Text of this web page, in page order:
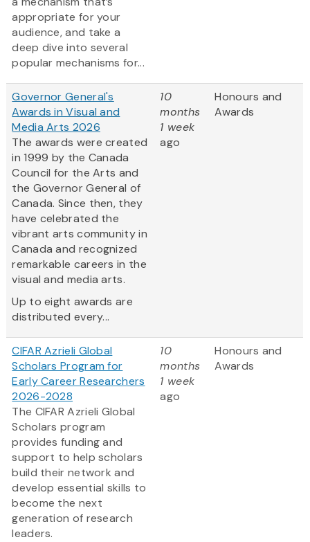
appropriate for your
audience, and take a
deep dive into several
popular mechanisms for...
Governor General's
Awards in Visual and
Media Arts 2026
The awards were created
in 1999 by the Canada
Council for the Arts and
the Governor General of
Canada. Since then, they
have celebrated the
vibrant arts community in
Canada and recognized
remarkable careers in the
visual and media arts.
Up to eight awards are
distributed every...
10
months
1 week
ago
Honours and
Awards
CIFAR Azrieli Global
Scholars Program for
Early Career Researchers
2026-2028
The CIFAR Azrieli Global
Scholars program
provides funding and
support to help scholars
build their network and
develop essential skills to
become the next
generation of research
leaders.
10
months
1 week
ago
Honours and
Awards